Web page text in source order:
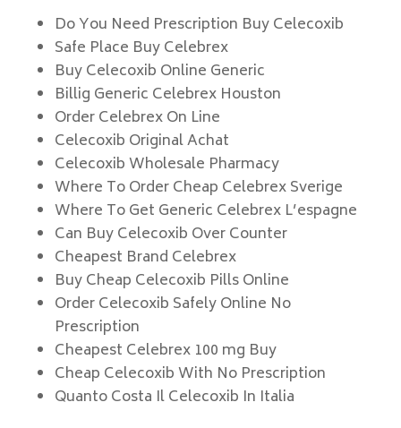
Do You Need Prescription Buy Celecoxib
Safe Place Buy Celebrex
Buy Celecoxib Online Generic
Billig Generic Celebrex Houston
Order Celebrex On Line
Celecoxib Original Achat
Celecoxib Wholesale Pharmacy
Where To Order Cheap Celebrex Sverige
Where To Get Generic Celebrex L’espagne
Can Buy Celecoxib Over Counter
Cheapest Brand Celebrex
Buy Cheap Celecoxib Pills Online
Order Celecoxib Safely Online No
Prescription
Cheapest Celebrex 100 mg Buy
Cheap Celecoxib With No Prescription
Quanto Costa Il Celecoxib In Italia